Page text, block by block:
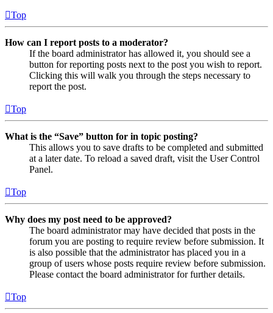
Top
How can I report posts to a moderator?
If the board administrator has allowed it, you should see a
button for reporting posts next to the post you wish to report.
Clicking this will walk you through the steps necessary to
report the post.
Top
What is the “Save” button for in topic posting?
This allows you to save drafts to be completed and submitted
at a later date. To reload a saved draft, visit the User Control
Panel.
Top
Why does my post need to be approved?
The board administrator may have decided that posts in the
forum you are posting to require review before submission. It
is also possible that the administrator has placed you in a
group of users whose posts require review before submission.
Please contact the board administrator for further details.
Top